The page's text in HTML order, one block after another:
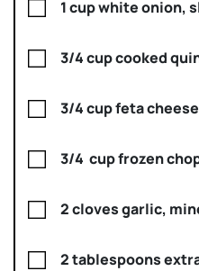
1 cup white onion,
3/4 cup cooked
3/4 cup feta
3/4 cup frozen
2 cloves garlic,
2 tablespoons